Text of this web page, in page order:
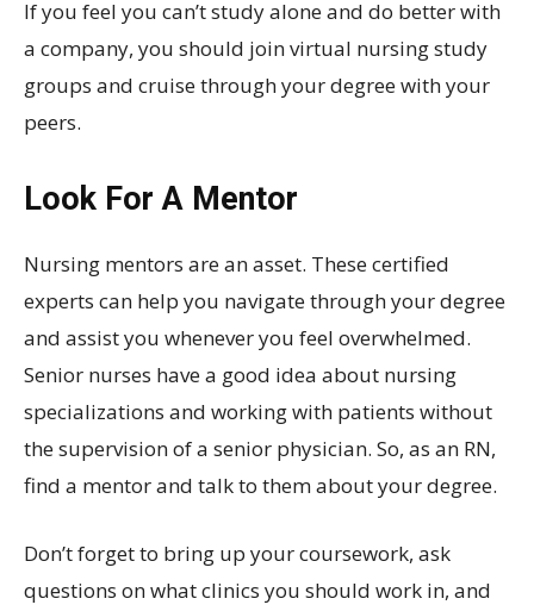
If you feel you can’t study alone and do better with
a company, you should join virtual nursing study
groups and cruise through your degree with your
peers.
Look For A Mentor
Nursing mentors are an asset. These certified
experts can help you navigate through your degree
and assist you whenever you feel overwhelmed.
Senior nurses have a good idea about nursing
specializations and working with patients without
the supervision of a senior physician. So, as an RN,
find a mentor and talk to them about your degree.
Don’t forget to bring up your coursework, ask
questions on what clinics you should work in, and